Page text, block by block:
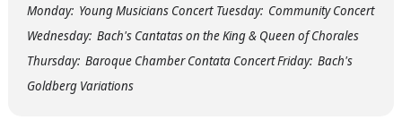
Monday: Young Musicians Concert Tuesday: Community Concert
Wednesday: Bach's Cantatas on the King & Queen of Chorales
Thursday: Baroque Chamber Contata Concert Friday: Bach's
Goldberg Variations